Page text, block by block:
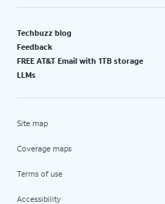
Techbuzz blog
Feedback
FREE AT&T Email with 1TB storage
LLMs
Site map
Coverage maps
Terms of use
Accessibility